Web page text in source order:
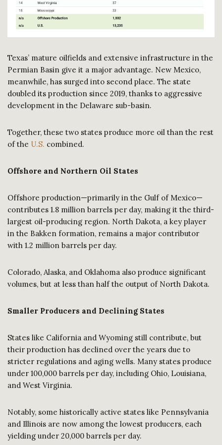
Texas’ mature oilfields and extensive infrastructure in the
Permian Basin give it a major advantage. New Mexico,
meanwhile, has surged into second place. The state
doubled its production since 2019, thanks to aggressive
development in the Delaware sub-basin.
Together, these two states produce more oil than the rest
of the U.S. combined.
Offshore and Northern Oil States
Offshore production—primarily in the Gulf of Mexico—
contributes 1.8 million barrels per day, making it the third-
largest oil-producing region. North Dakota, a key player
in the Bakken formation, remains a major contributor
with 1.2 million barrels per day.
Colorado, Alaska, and Oklahoma also produce significant
volumes, but at less than half the output of North Dakota.
Smaller Producers and Declining States
States like California and Wyoming still contribute, but
their production has declined over the years due to
stricter regulations and aging wells. Many states produce
under 100,000 barrels per day, including Ohio, Louisiana,
and West Virginia.
Notably, some historically active states like Pennsylvania
and Illinois are now among the lowest producers, each
yielding under 20,000 barrels per day.